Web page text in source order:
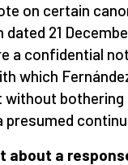
on certain
21
a confidential
which
without
about a